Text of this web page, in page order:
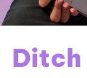
Ditch